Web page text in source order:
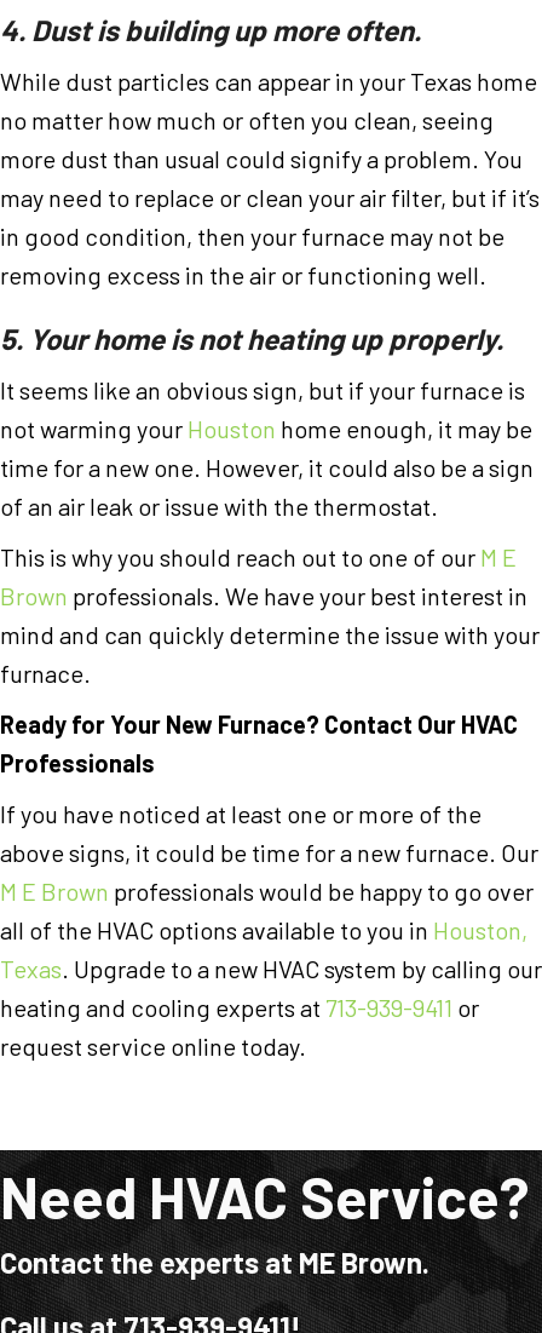
4. Dust is building up more often.
While dust particles can appear in your Texas home
no matter how much or often you clean, seeing
more dust than usual could signify a problem. You
may need to replace or clean your air filter, but if it’s
in good condition, then your furnace may not be
removing excess in the air or functioning well.
5. Your home is not heating up properly.
It seems like an obvious sign, but if your furnace is
not warming your Houston home enough, it may be
time for a new one. However, it could also be a sign
of an air leak or issue with the thermostat.
This is why you should reach out to one of our M E
Brown professionals. We have your best interest in
mind and can quickly determine the issue with your
furnace.
Ready for Your New Furnace? Contact Our HVAC
Professionals
If you have noticed at least one or more of the
above signs, it could be time for a new furnace. Our
M E Brown professionals would be happy to go over
all of the HVAC options available to you in Houston,
Texas . Upgrade to a new HVAC system by calling our
heating and cooling experts at 713-939-9411 or
request service online today.
Need HVAC Service?
Contact the experts at ME Brown.
Call us at713-939-9411!